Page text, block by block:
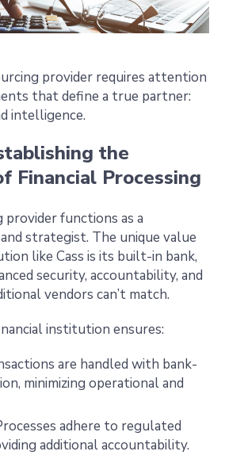
provider requires attention
that define a true partner:
intelligence.
the
Financial Processing
functions as a
strategist. The unique value
like Cass is its built-in bank,
security, accountability, and
vendors can’t match.
institution ensures:
are handled with bank-
minimizing operational and
adhere to regulated
additional accountability.